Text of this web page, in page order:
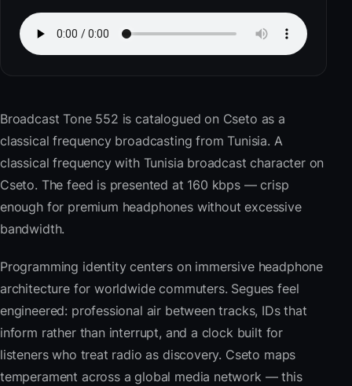
Broadcast Tone 552 is catalogued on Cseto as a
classical frequency broadcasting from Tunisia. A
classical frequency with Tunisia broadcast character on
Cseto. The feed is presented at 160 kbps — crisp
enough for premium headphones without excessive
bandwidth.
Programming identity centers on immersive headphone
architecture for worldwide commuters. Segues feel
engineered: professional air between tracks, IDs that
inform rather than interrupt, and a clock built for
listeners who treat radio as discovery. Cseto maps
temperament across a global media network — this